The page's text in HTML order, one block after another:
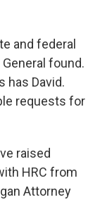
and federal
found.
has David.
requests for
raised
HRC from
Attorney